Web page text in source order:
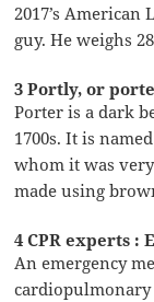
2017’s American
guy. He weighs
3 Portly, or
Porter is a dark
1700s. It is
whom it was
made using
4 CPR experts :
An emergency
cardiopulmonary